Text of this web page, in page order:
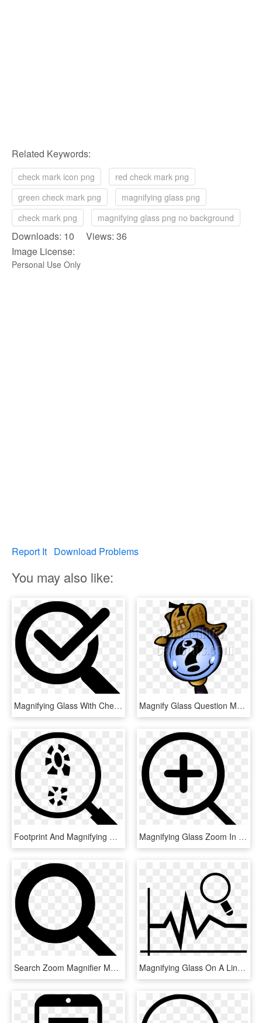
Related Keywords:
check mark icon png
red check mark png
green check mark png
magnifying glass png
check mark png
magnifying glass png no background
Downloads: 10 Views: 36
Image License:
Personal Use Only
Report It Download Problems
You may also like:
Magnifying Glass With Check Mark Comments - Verification Of Rating Let September 2018, HD Png Download Magnify Glass Question Mark With Sherlock Hat - Magnifying Glass And Question Mark, HD Png Download
Footprint And Magnifying Glass Comments - Footprint Magnifying Glass, HD Png Download Magnifying Glass Zoom In Comments - Magnifying Glass Zoom Icon, HD Png Download
Search Zoom Magnifier Magnifying Glass Comments - Search Icon Black Png, Transparent Png Magnifying Glass On A Line Chart Comments - Magnifying Glass Graph Icon Png, Transparent Png